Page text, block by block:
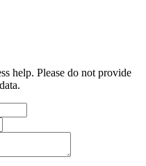
help. Please do not provide